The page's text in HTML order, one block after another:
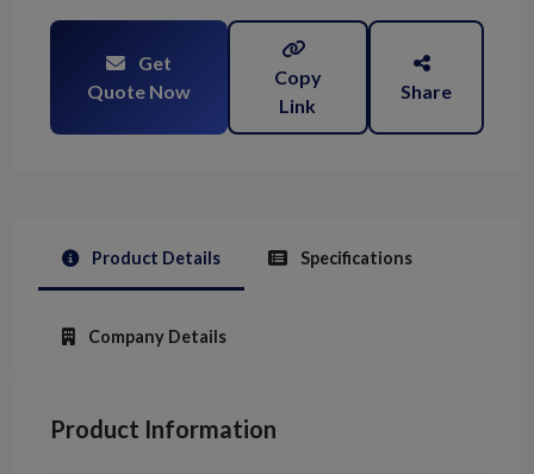
Get
Quote Now
Copy
Link
Share
Product Details Specifications
Company Details
Product Information